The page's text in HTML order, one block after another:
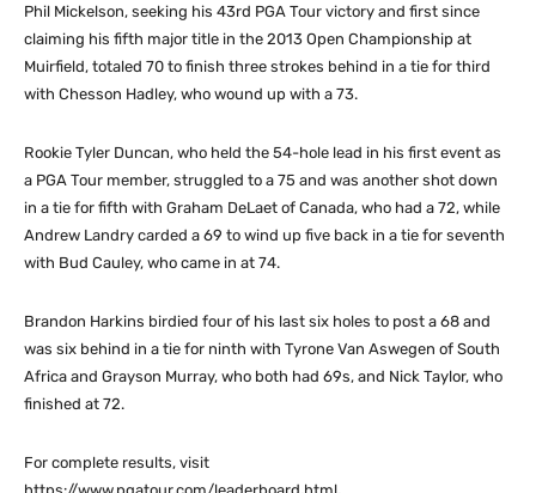
Phil Mickelson, seeking his 43rd PGA Tour victory and first since
claiming his fifth major title in the 2013 Open Championship at
Muirfield, totaled 70 to finish three strokes behind in a tie for third
with Chesson Hadley, who wound up with a 73.
Rookie Tyler Duncan, who held the 54-hole lead in his first event as
a PGA Tour member, struggled to a 75 and was another shot down
in a tie for fifth with Graham DeLaet of Canada, who had a 72, while
Andrew Landry carded a 69 to wind up five back in a tie for seventh
with Bud Cauley, who came in at 74.
Brandon Harkins birdied four of his last six holes to post a 68 and
was six behind in a tie for ninth with Tyrone Van Aswegen of South
Africa and Grayson Murray, who both had 69s, and Nick Taylor, who
finished at 72.
For complete results, visit